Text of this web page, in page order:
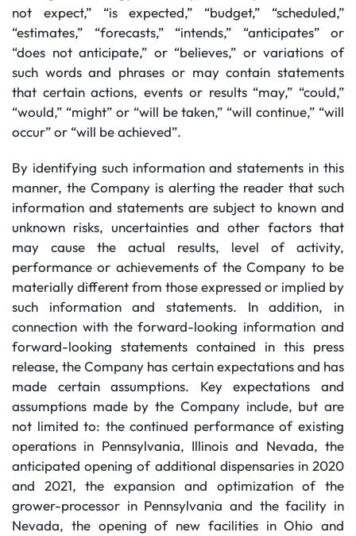
not expect,” “is expected,” “budget,” “scheduled,”
“estimates,” “forecasts,” “intends,” “anticipates” or
“does not anticipate,” or “believes,” or variations of
such words and phrases or may contain statements
that certain actions, events or results “may,” “could,”
“would,” “might” or “will be taken,” “will continue,” “will
occur” or “will be achieved”.
By identifying such information and statements in this
manner, the Company is alerting the reader that such
information and statements are subject to known and
unknown risks, uncertainties and other factors that
may cause the actual results, level of activity,
performance or achievements of the Company to be
materially different from those expressed or implied by
such information and statements. In addition, in
connection with the forward-looking information and
forward-looking statements contained in this press
release, the Company has certain expectations and has
made certain assumptions. Key expectations and
assumptions made by the Company include, but are
not limited to: the continued performance of existing
operations in Pennsylvania, Illinois and Nevada, the
anticipated opening of additional dispensaries in 2020
and 2021, the expansion and optimization of the
grower-processor in Pennsylvania and the facility in
Nevada, the opening of new facilities in Ohio and